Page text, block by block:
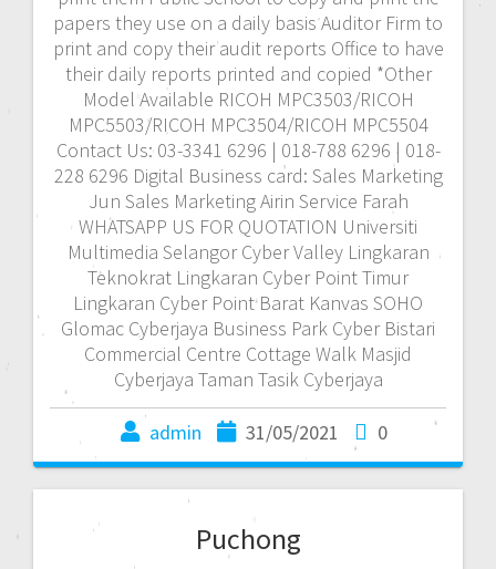
papers they use on a daily basis Auditor Firm to
print and copy their audit reports Office to have
their daily reports printed and copied *Other
Model Available RICOH MPC3503/RICOH
MPC5503/RICOH MPC3504/RICOH MPC5504
Contact Us: 03-3341 6296 | 018-788 6296 | 018-
228 6296 Digital Business card: Sales Marketing
Jun Sales Marketing Airin Service Farah
WHATSAPP US FOR QUOTATION Universiti
Multimedia Selangor Cyber Valley Lingkaran
Teknokrat Lingkaran Cyber Point Timur
Lingkaran Cyber Point Barat Kanvas SOHO
Glomac Cyberjaya Business Park Cyber Bistari
Commercial Centre Cottage Walk Masjid
Cyberjaya Taman Tasik Cyberjaya
admin 31/05/2021 0
Puchong